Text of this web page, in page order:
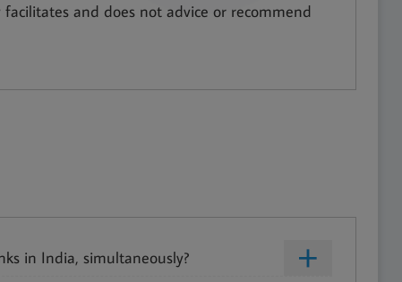
facilitates and does not advice or recommend
in India, simultaneously?